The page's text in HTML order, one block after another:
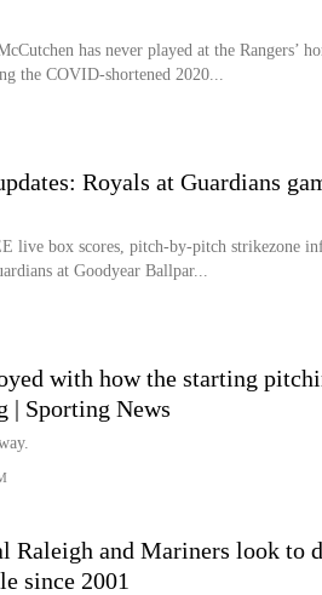
has never played at the Rangers’
the COVID-shortened 2020...
Royals at Guardians
live box scores, pitch-by-pitch strikezone
at Goodyear Ballpar...
with how the starting
| Sporting News
Raleigh and Mariners look to
since 2001